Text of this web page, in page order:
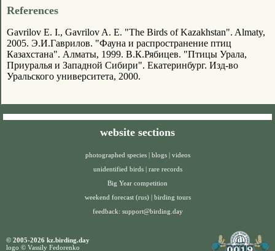
References
Gavrilov E. I., Gavrilov A. E. "The Birds of Kazakhstan". Almaty,
2005. Э.И.Гаврилов. "Фауна и распространение птиц
Казахстана". Алматы, 1999. В.К.Рябицев. "Птицы Урала,
Приуралья и Западной Сибири". Екатеринбург. Изд-во
Уральского университета, 2000.
website sections
photographed species | blogs | videos
unidentified birds | rare records
Big Year competition
weekend forecast (rus) | birding tours
feedback: support@birding.day
© 2005-2026 kz.birding.day
logo © Vassily Fedorenko